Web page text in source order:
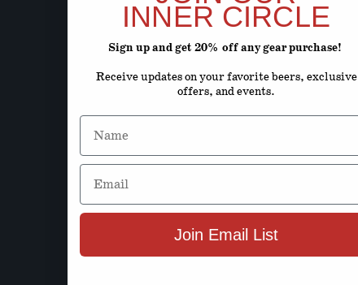
INNER CIRCLE
Sign up and get 20% off any gear purchase!
Receive updates on your favorite beers, exclusive
offers, and events.
Name
Email
Join Email List